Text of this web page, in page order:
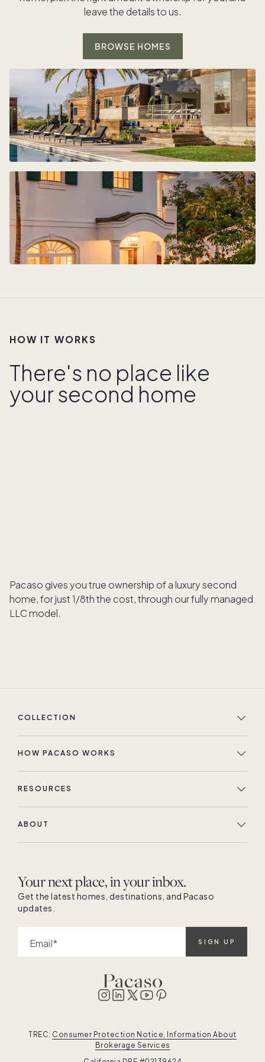
leave the details to us.
BROWSE HOMES
HOW IT WORKS
There's no place like
your second home
Pacaso gives you true ownership of a luxury second
home, for just 1/8th the cost, through our fully managed
LLC model.
COLLECTION
HOW PACASO WORKS
RESOURCES
ABOUT
Your next place, in your inbox.
Get the latest homes, destinations, and Pacaso
updates.
Email SIGN UP
TREC: Consumer Protection Notice, Information About
Brokerage Services